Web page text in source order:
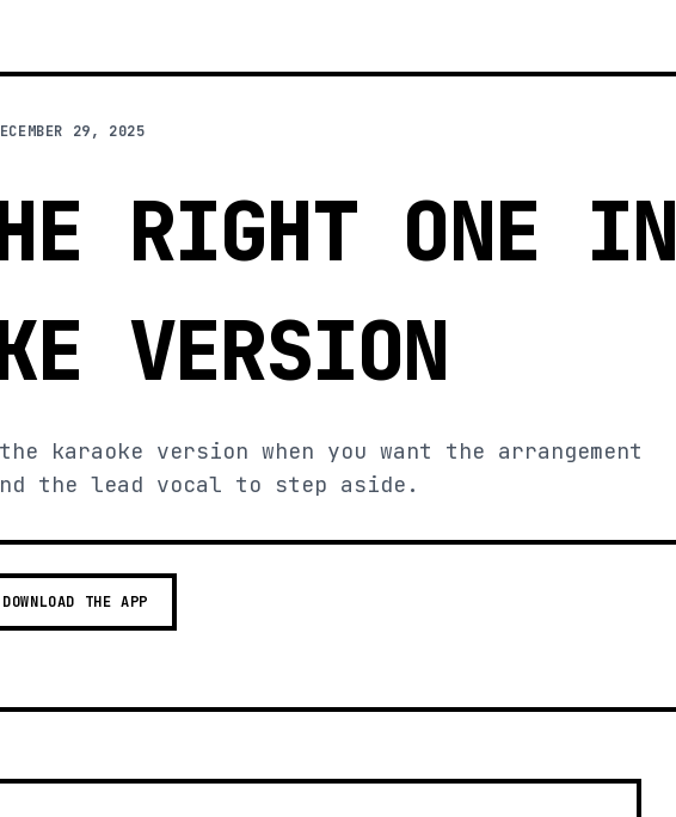
29, 2025
RIGHT ONE IN
VERSION
karaoke version when you want the arrangement
the lead vocal to step aside.
DOWNLOAD THE APP